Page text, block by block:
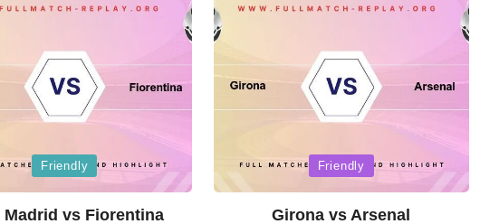
Friendly
Madrid vs Fiorentina
Posted
Friendly
Girona vs Arsenal